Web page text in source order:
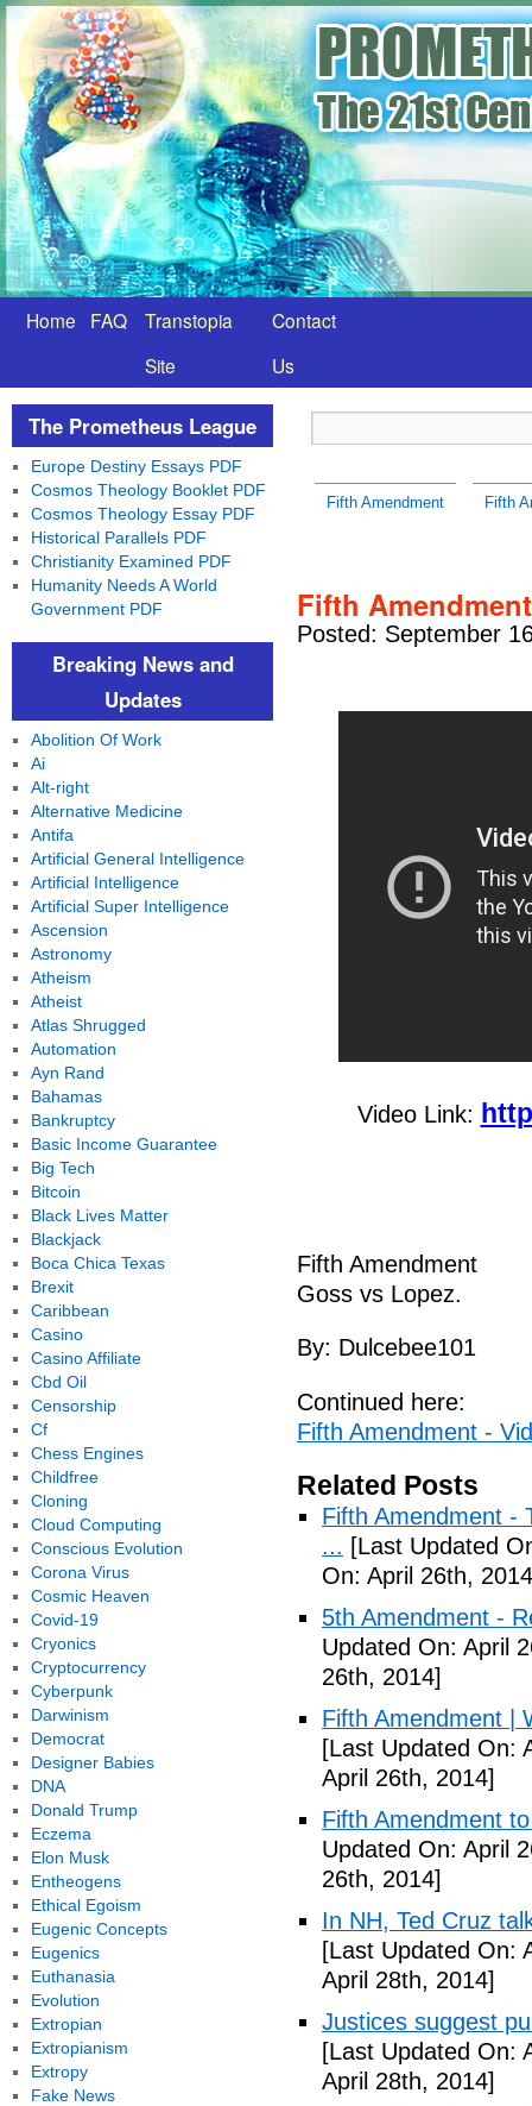
Home FAQ
Transtopia
Site
Contact
Us
Fifth Amendment Fifth
Fifth
Posted: September
Video Link:
Fifth Amendment
Goss vs Lopez.
By: Dulcebee101
Continued here:
Fifth Amendment -
Related Posts
Fifth Amendment -
... [Last Updated
On: April 26th,
5th Amendment -
Updated On: April
26th, 2014]
Fifth Amendment |
[Last Updated On:
April 26th, 2014]
Fifth Amendment
Updated On: April
26th, 2014]
In NH, Ted Cruz
[Last Updated On:
April 28th, 2014]
Justices suggest
[Last Updated On:
April 28th, 2014]
The Prometheus League
Europe Destiny Essays PDF
Cosmos Theology Booklet PDF
Cosmos Theology Essay PDF
Historical Parallels PDF
Christianity Examined PDF
Humanity Needs A World
Government PDF
Breaking News and
Updates
Abolition Of Work
Ai
Alt-right
Alternative Medicine
Antifa
Artificial General Intelligence
Artificial Intelligence
Artificial Super Intelligence
Ascension
Astronomy
Atheism
Atheist
Atlas Shrugged
Automation
Ayn Rand
Bahamas
Bankruptcy
Basic Income Guarantee
Big Tech
Bitcoin
Black Lives Matter
Blackjack
Boca Chica Texas
Brexit
Caribbean
Casino
Casino Affiliate
Cbd Oil
Censorship
Cf
Chess Engines
Childfree
Cloning
Cloud Computing
Conscious Evolution
Corona Virus
Cosmic Heaven
Covid-19
Cryonics
Cryptocurrency
Cyberpunk
Darwinism
Democrat
Designer Babies
DNA
Donald Trump
Eczema
Elon Musk
Entheogens
Ethical Egoism
Eugenic Concepts
Eugenics
Euthanasia
Evolution
Extropian
Extropianism
Extropy
Fake News